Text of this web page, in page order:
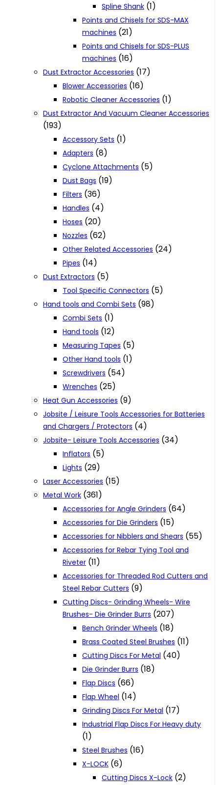
Spline Shank (1)
Points and Chisels for SDS-MAX
machines (21)
Points and Chisels for SDS-PLUS
machines (16)
Dust Extractor Accessories (17)
Blower Accessories (16)
Robotic Cleaner Accessories (1)
Dust Extractor And Vacuum Cleaner Accessories
(193)
Accessory Sets (1)
Adapters (8)
Cyclone Attachments (5)
Dust Bags (19)
Filters (36)
Handles (4)
Hoses (20)
Nozzles (62)
Other Related Accessories (24)
Pipes (14)
Dust Extractors (5)
Tool Specific Connectors (5)
Hand tools and Combi Sets (98)
Combi Sets (1)
Hand tools (12)
Measuring Tapes (5)
Other Hand tools (1)
Screwdrivers (54)
Wrenches (25)
Heat Gun Accessories (9)
Jobsite / Leisure Tools Accessories for Batteries
and Chargers / Protectors (4)
Jobsite- Leisure Tools Accessories (34)
Inflators (5)
Lights (29)
Laser Accessories (15)
Metal Work (361)
Accessories for Angle Grinders (64)
Accessories for Die Grinders (15)
Accessories for Nibblers and Shears (55)
Accessories for Rebar Tying Tool and
Riveter (11)
Accessories for Threaded Rod Cutters and
Steel Rebar Cutters (9)
Cutting Discs- Grinding Wheels- Wire
Brushes- Die Grinder Burrs (207)
Bench Grinder Wheels (18)
Brass Coated Steel Brushes (11)
Cutting Discs For Metal (40)
Die Grinder Burrs (18)
Flap Discs (66)
Flap Wheel (14)
Grinding Discs For Metal (17)
Industrial Flap Discs For Heavy duty
(1)
Steel Brushes (16)
X-LOCK (6)
Cutting Discs X-Lock (2)